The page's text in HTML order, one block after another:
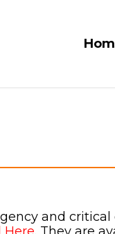
and critical